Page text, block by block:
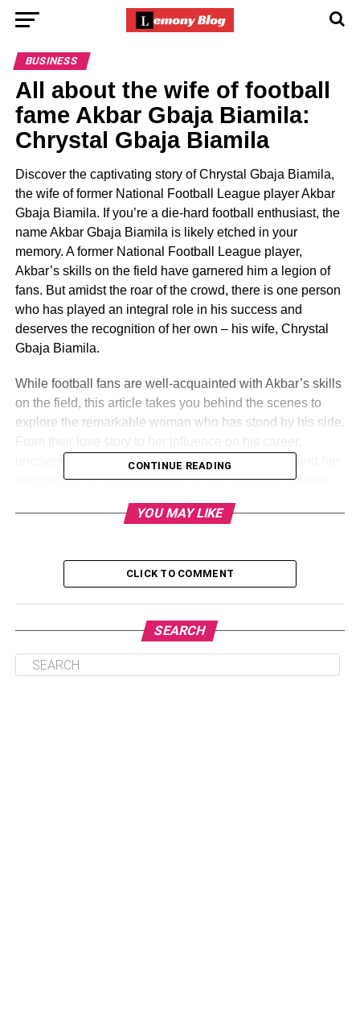
BUSINESS
All about the wife of football
fame Akbar Gbaja Biamila:
Chrystal Gbaja Biamila
Discover the captivating story of Chrystal Gbaja Biamila,
the wife of former National Football League player Akbar
Gbaja Biamila. If you’re a die-hard football enthusiast, the
name Akbar Gbaja Biamila is likely etched in your
memory. A former National Football League player,
Akbar’s skills on the field have garnered him a legion of
fans. But amidst the roar of the crowd, there is one person
who has played an integral role in his success and
deserves the recognition of her own – his wife, Chrystal
Gbaja Biamila.
While football fans are well-acquainted with Akbar’s skills
on the field, this article takes you behind the scenes to
explore the remarkable woman who has stood by his side.
uncover the untold tale of Chrystal Gbaja Biamila and her
integral role in shaping the life of one of football’s finest.
CONTINUE READING
YOU MAY LIKE
CLICK TO COMMENT
SEARCH